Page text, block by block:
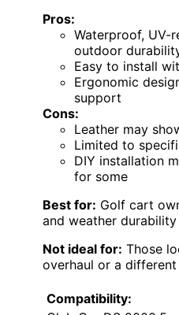
Pros:
Waterproof, UV-
outdoor
Easy to install
Ergonomic
support
Cons:
Leather may
Limited to
DIY installation
for some
Best for: Golf cart
and weather durability
Not ideal for: Those
overhaul or a
Compatibility: